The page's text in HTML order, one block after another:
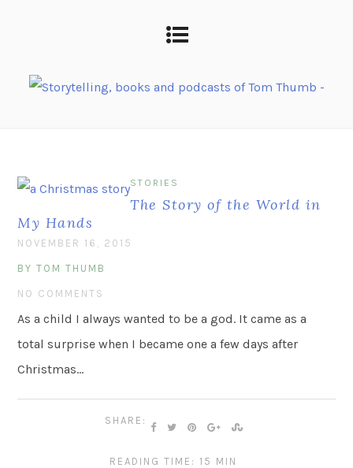
STORIES
The Story of the World in
My Hands
NOVEMBER 16, 2015
BY TOM THUMB
NO COMMENTS
As a child I always wanted to be a god. It came as a
total surprise when I became one a few days after
Christmas…
SHARE:
READING TIME: 15 MIN